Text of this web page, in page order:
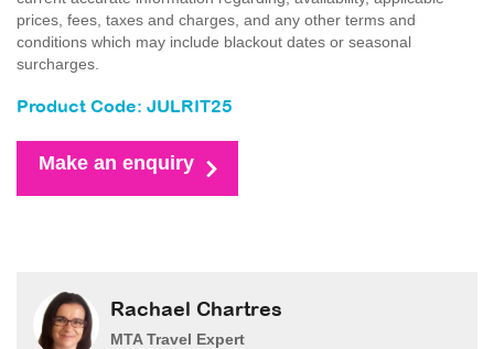
prices, fees, taxes and charges, and any other terms and
conditions which may include blackout dates or seasonal
surcharges.
Product Code: JULRIT25
Make an enquiry
Rachael Chartres
MTA Travel Expert